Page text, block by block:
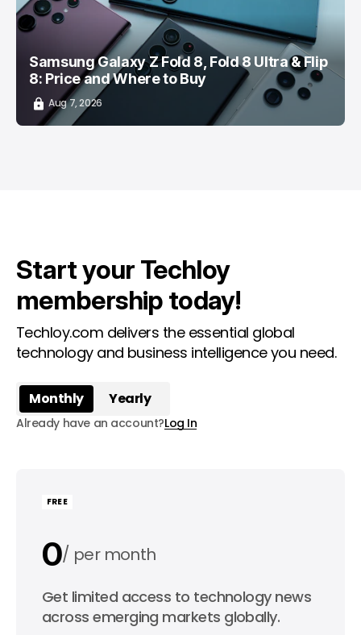
Samsung Galaxy Z Fold 8, Fold 8 Ultra & Flip
8: Price and Where to Buy
Aug 7, 2026
Start your Techloy
membership today!
Techloy.com delivers the essential global
technology and business intelligence you need.
Monthly Yearly
Already have an account?Log In
FREE
0 per month
0 per year
Get limited access to technology news
across emerging markets globally.